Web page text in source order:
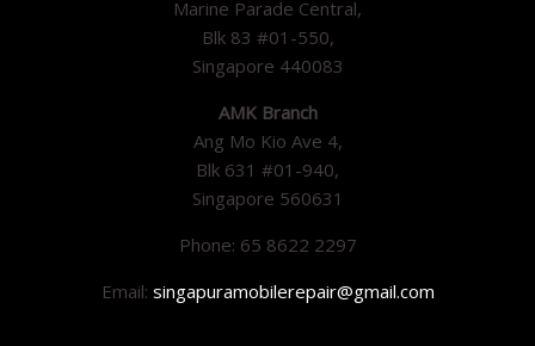
Marine Parade Central,
Blk 83 #01-550,
Singapore 440083
AMK Branch
Ang Mo Kio Ave 4,
Blk 631 #01-940,
Singapore 560631
Phone: 65 8622 2297
Email: singapuramobilerepair@gmail.com